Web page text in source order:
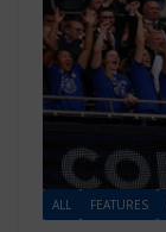
ALL FEATURES